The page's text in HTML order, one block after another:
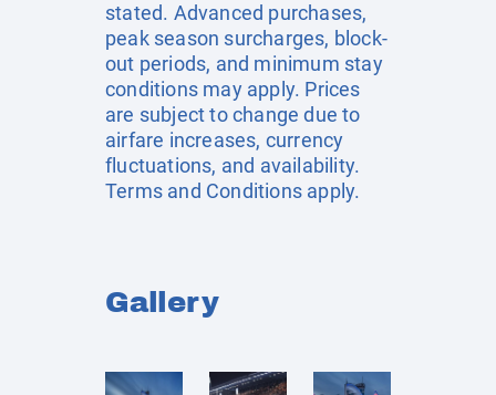
stated. Advanced purchases,
peak season surcharges, block-
out periods, and minimum stay
conditions may apply. Prices
are subject to change due to
airfare increases, currency
fluctuations, and availability.
Terms and Conditions apply.
Gallery